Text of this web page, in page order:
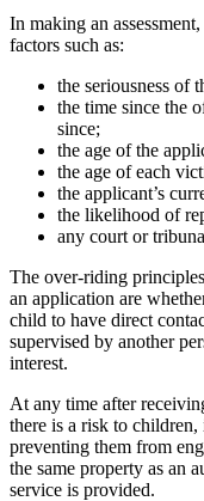
In making an
factors such as:
the seriousness of
the time since the
since;
the age of the
the age of each
the applicant’s
the likelihood of
any court or
The over-riding
an application are
child to have direct
supervised by another
interest.
At any time after
there is a risk to
preventing them from
the same property as an
service is provided.